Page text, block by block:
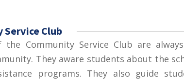
Service Club
the Community Service Club are
They aware students about the
programs. They also guide